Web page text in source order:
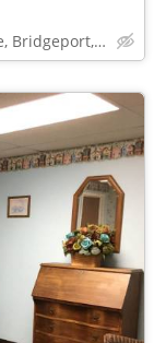
130 E Philadelphia Ave, Bridgeport, WV